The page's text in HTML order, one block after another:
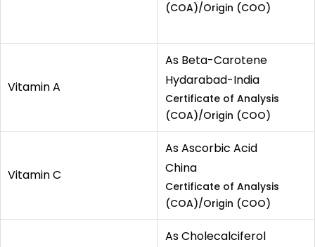
(COA)/Origin (COO)
Vitamin A
As Beta-Carotene
Hydarabad-India
Certificate of Analysis
(COA)/Origin (COO)
Vitamin C
As Ascorbic Acid
China
Certificate of Analysis
(COA)/Origin (COO)
As Cholecalciferol